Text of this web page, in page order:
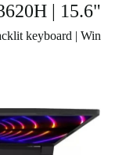
| 15.6"
keyboard | Win